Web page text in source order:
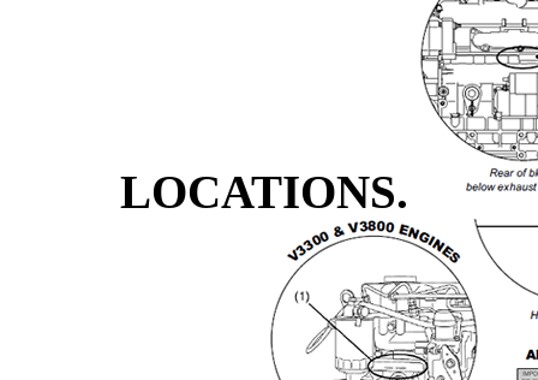
LOCATIONS.